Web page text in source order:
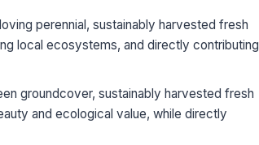
perennial, sustainably harvested fresh
local ecosystems, and directly contributing
groundcover, sustainably harvested fresh
and ecological value, while directly